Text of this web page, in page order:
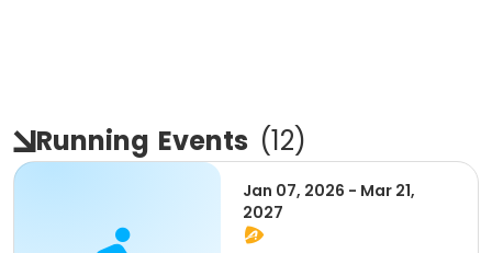
Running Events (12)
Jan 07, 2026 - Mar 21,
2027